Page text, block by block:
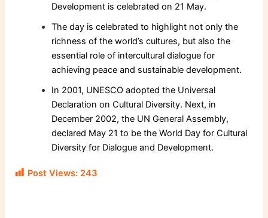
Development is celebrated on 21 May.
The day is celebrated to highlight not only the
richness of the world’s cultures, but also the
essential role of intercultural dialogue for
achieving peace and sustainable development.
In 2001, UNESCO adopted the Universal
Declaration on Cultural Diversity. Next, in
December 2002, the UN General Assembly,
declared May 21 to be the World Day for Cultural
Diversity for Dialogue and Development.
Post Views: 243